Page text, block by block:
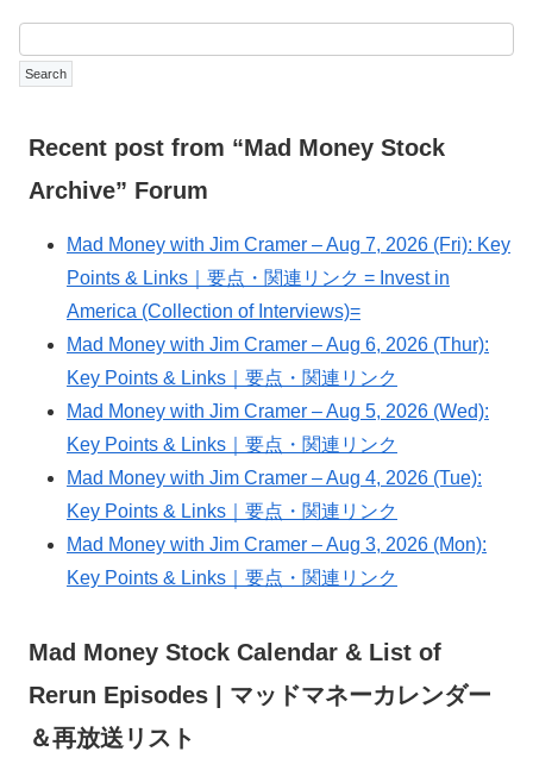
Recent post from “Mad Money Stock
Archive” Forum
Mad Money with Jim Cramer – Aug 7, 2026 (Fri): Key
Points & Links｜要点・関連リンク = Invest in
America (Collection of Interviews)=
Mad Money with Jim Cramer – Aug 6, 2026 (Thur):
Key Points & Links｜要点・関連リンク
Mad Money with Jim Cramer – Aug 5, 2026 (Wed):
Key Points & Links｜要点・関連リンク
Mad Money with Jim Cramer – Aug 4, 2026 (Tue):
Key Points & Links｜要点・関連リンク
Mad Money with Jim Cramer – Aug 3, 2026 (Mon):
Key Points & Links｜要点・関連リンク
Mad Money Stock Calendar & List of
Rerun Episodes | マッドマネーカレンダー
＆再放送リスト